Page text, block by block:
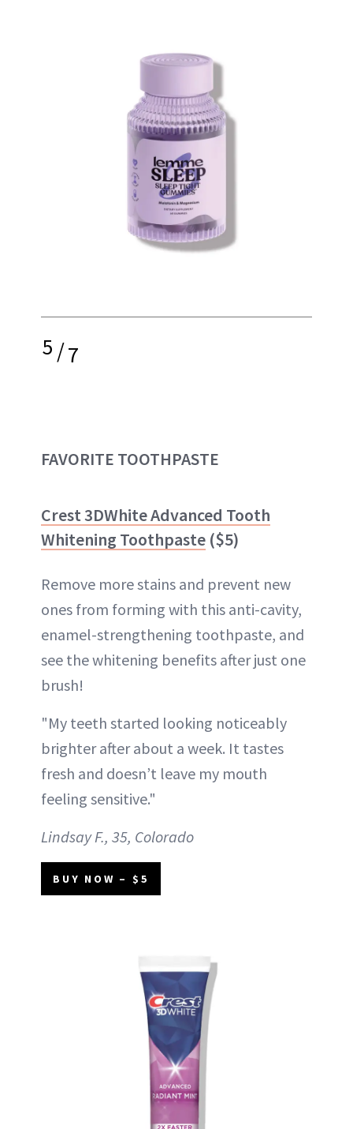
5/7
FAVORITE TOOTHPASTE
Crest 3DWhite Advanced Tooth
Whitening Toothpaste ($5)
Remove more stains and prevent new
ones from forming with this anti-cavity,
enamel-strengthening toothpaste, and
see the whitening benefits after just one
brush!
"My teeth started looking noticeably
brighter after about a week. It tastes
fresh and doesn’t leave my mouth
feeling sensitive."
Lindsay F., 35, Colorado
BUY NOW – $5